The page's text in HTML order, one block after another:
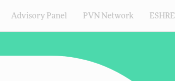
Advisory Panel PVN Network ESHRE